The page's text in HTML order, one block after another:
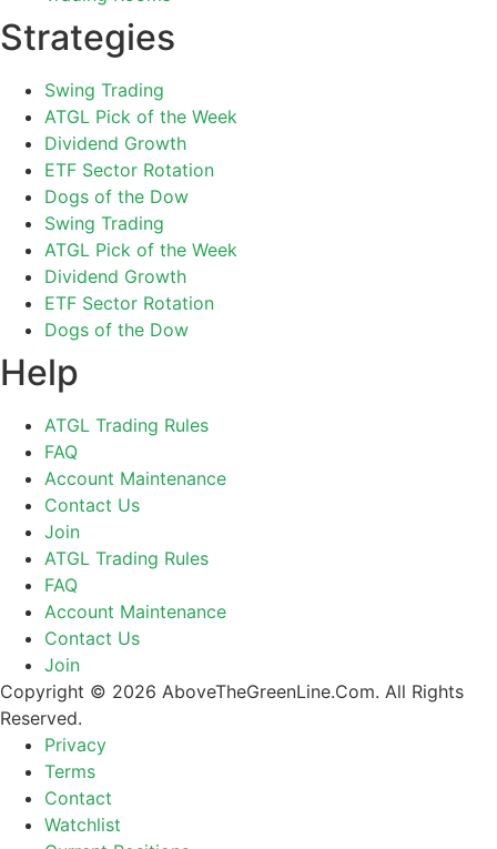
Strategies
Swing Trading
ATGL Pick of the Week
Dividend Growth
ETF Sector Rotation
Dogs of the Dow
Swing Trading
ATGL Pick of the Week
Dividend Growth
ETF Sector Rotation
Dogs of the Dow
Help
ATGL Trading Rules
FAQ
Account Maintenance
Contact Us
Join
ATGL Trading Rules
FAQ
Account Maintenance
Contact Us
Join
Copyright © 2026 AboveTheGreenLine.Com. All Rights
Reserved.
Privacy
Terms
Contact
Watchlist